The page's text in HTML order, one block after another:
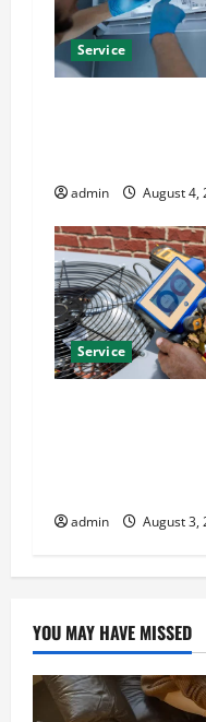
Service
admin August 4,
Service
admin August 3,
YOU MAY HAVE MISSED